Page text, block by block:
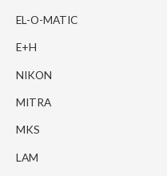
EL-O-MATIC
E+H
NIKON
MITRA
MKS
LAM